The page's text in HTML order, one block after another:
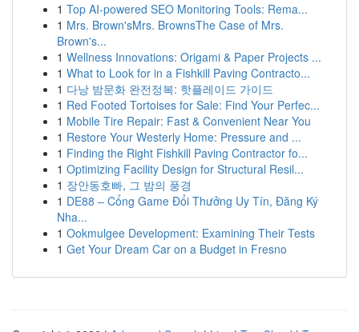
1 Top AI-powered SEO Monitoring Tools: Rema...
1 Mrs. Brown'sMrs. BrownsThe Case of Mrs.
Brown's...
1 Wellness Innovations: Origami & Paper Projects ...
1 What to Look for in a Fishkill Paving Contracto...
1 다낭 밤문화 완전정복: 핫플레이드 가이드
1 Red Footed Tortoises for Sale: Find Your Perfec...
1 Mobile Tire Repair: Fast & Convenient Near You
1 Restore Your Westerly Home: Pressure and ...
1 Finding the Right Fishkill Paving Contractor fo...
1 Optimizing Facility Design for Structural Resil...
1 장안동호빠, 그 밤의 풍경
1 DE88 – Cổng Game Đổi Thưởng Uy Tín, Đăng Ký
Nha...
1 Ookmulgee Development: Examining Their Tests
1 Get Your Dream Car on a Budget in Fresno